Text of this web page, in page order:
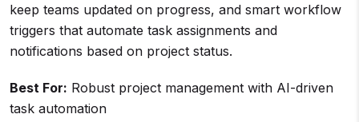
keep teams updated on progress, and smart workflow
triggers that automate task assignments and
notifications based on project status.
Best For: Robust project management with AI-driven
task automation